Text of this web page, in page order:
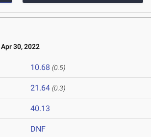
Apr 30, 2022
10.68 (0.5)
21.64 (0.3)
40.13
DNF